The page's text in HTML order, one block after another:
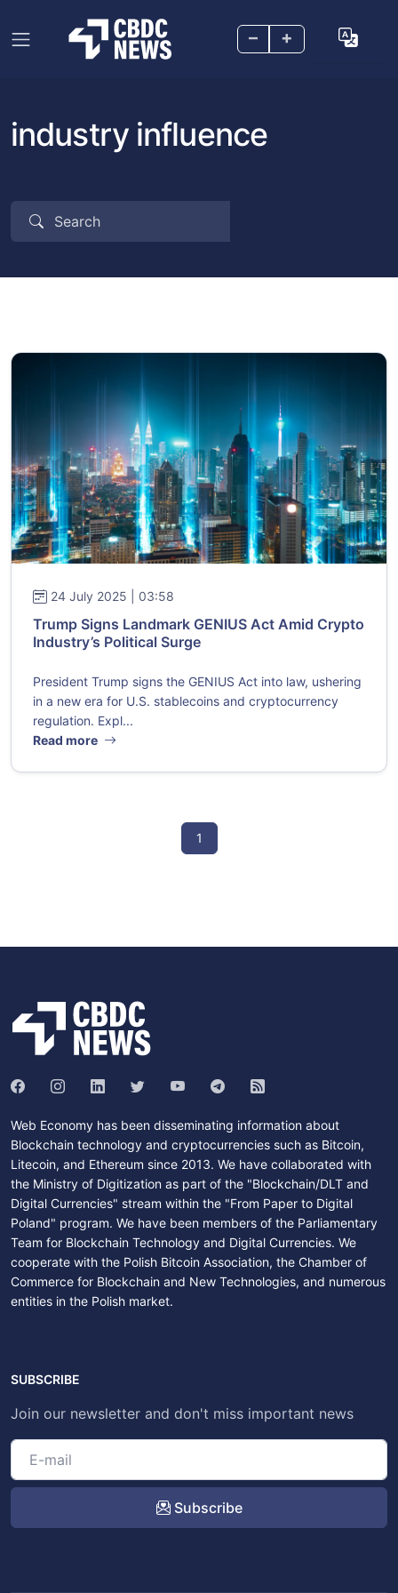
– +
industry influence
24 July 2025 | 03:58
Trump Signs Landmark GENIUS Act Amid Crypto
Industry’s Political Surge
President Trump signs the GENIUS Act into law, ushering
in a new era for U.S. stablecoins and cryptocurrency
regulation. Expl...
Read more
1
Web Economy has been disseminating information about
Blockchain technology and cryptocurrencies such as Bitcoin,
Litecoin, and Ethereum since 2013. We have collaborated with
the Ministry of Digitization as part of the "Blockchain/DLT and
Digital Currencies" stream within the "From Paper to Digital
Poland" program. We have been members of the Parliamentary
Team for Blockchain Technology and Digital Currencies. We
cooperate with the Polish Bitcoin Association, the Chamber of
Commerce for Blockchain and New Technologies, and numerous
entities in the Polish market.
SUBSCRIBE
Join our newsletter and don't miss important news
Subscribe